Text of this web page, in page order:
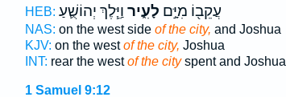
HEB:
עֲקֵב֖וֹ מִיָּ֣ם לָעִ֑יר וַיֵּ֧לֶךְ יְהוֹשֻׁ֛עַ
NAS: on the west side of the city, and Joshua
KJV: on the westof the city, Joshua
INT: rear the westof the cityspent and Joshua
1 Samuel 9:12